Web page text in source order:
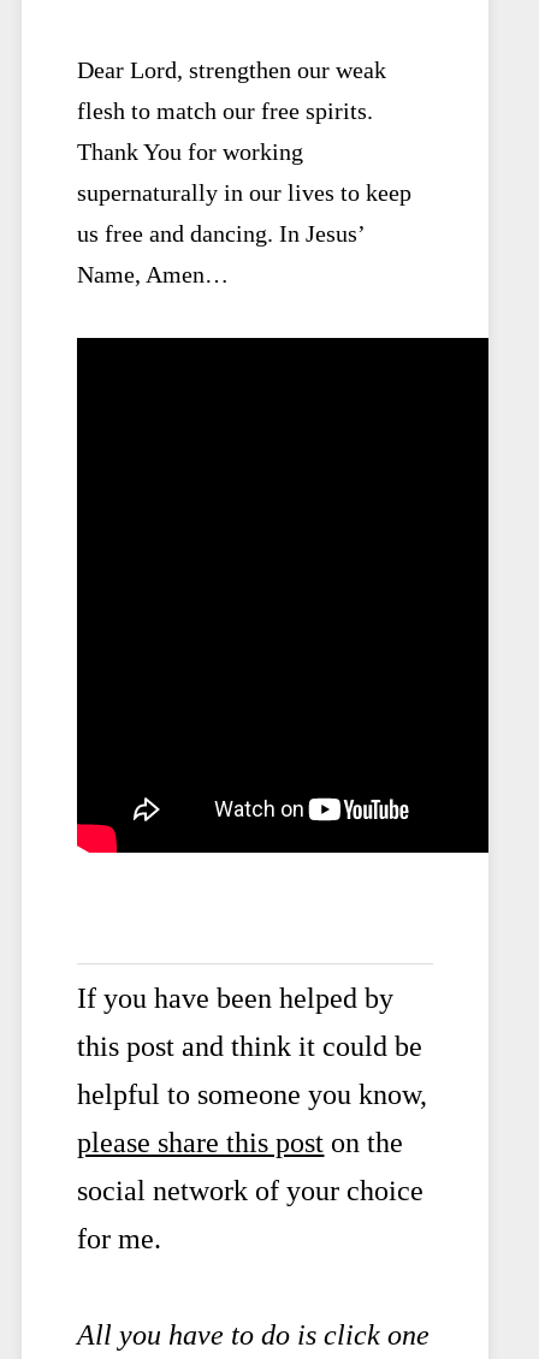
Dear Lord, strengthen our weak
flesh to match our free spirits.
Thank You for working
supernaturally in our lives to keep
us free and dancing. In Jesus’
Name, Amen…
If you have been helped by
this post and think it could be
helpful to someone you know,
please share this post on the
social network of your choice
for me.
All you have to do is click one